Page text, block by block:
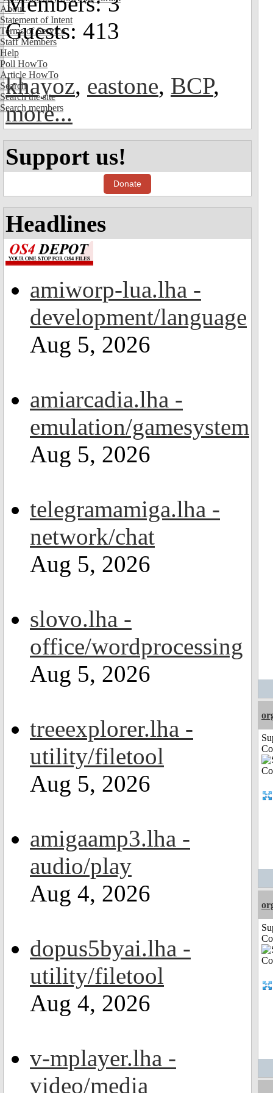
About
Statement of Intent
Terms of Service
Staff Members
Help
Poll HowTo
Article HowTo
Search
Search the site
Search members
Guests: 413
khayoz, eastone, BCP,
more...
Support us!
Donate
Headlines
amiworp-lua.lha -
development/language
Aug 5, 2026
amiarcadia.lha -
emulation/gamesystem
Aug 5, 2026
telegramamiga.lha -
network/chat
Aug 5, 2026
slovo.lha -
office/wordprocessing
Aug 5, 2026
treeexplorer.lha -
utility/filetool
Aug 5, 2026
amigaamp3.lha -
audio/play
Aug 4, 2026
dopus5byai.lha -
utility/filetool
Aug 4, 2026
v-mplayer.lha -
video/media